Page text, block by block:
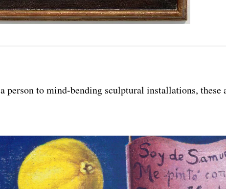
person to mind-bending sculptural installations, these